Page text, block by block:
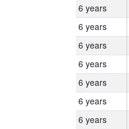
6 years
6 years
6 years
6 years
6 years
6 years
6 years